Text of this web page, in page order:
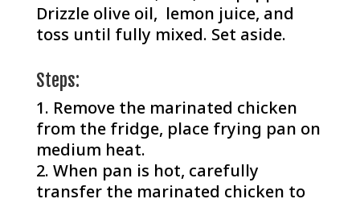
Drizzle olive oil, lemon juice, and
toss until fully mixed. Set aside.
Steps:
Remove the marinated chicken
from the fridge, place frying pan on
medium heat.
When pan is hot, carefully
transfer the marinated chicken to